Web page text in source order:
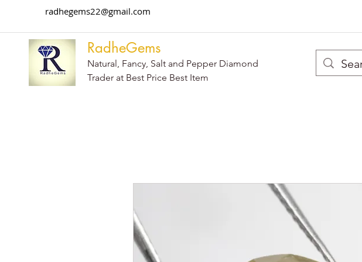
radhegems22@gmail.com
RadheGems
Natural, Fancy, Salt and Pepper Diamond
Trader at Best Price Best Item